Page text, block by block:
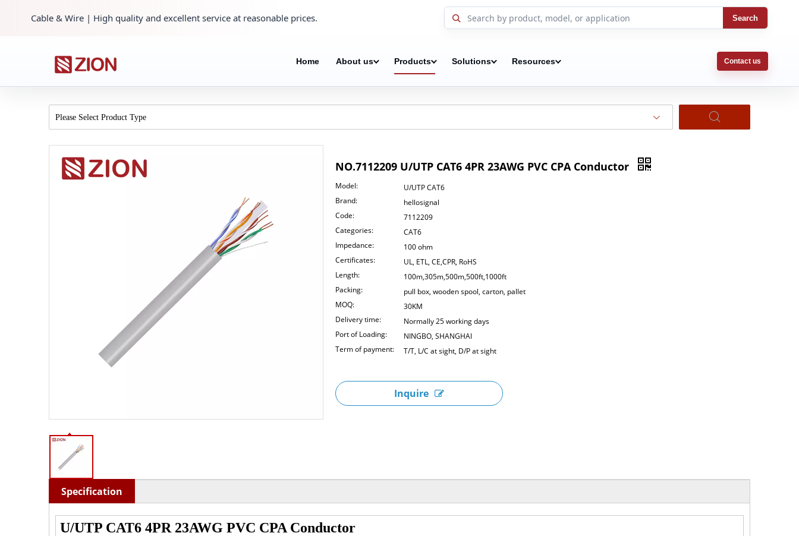
Cable & Wire | High quality and excellent service at reasonable prices. Search
Home About us Products Solutions Resources Contact us
Please Select Product Type
NO.7112209 U/UTP CAT6 4PR 23AWG PVC CPA Conductor
Model:
U/UTP CAT6
Brand:
hellosignal
Code:
7112209
Categories:
CAT6
Impedance:
100 ohm
Certificates:
UL, ETL, CE,CPR, RoHS
Length:
100m,305m,500m,500ft,1000ft
Packing:
pull box, wooden spool, carton, pallet
MOQ:
30KM
Delivery time:
Normally 25 working days
Port of Loading:
NINGBO, SHANGHAI
Term of payment:
T/T, L/C at sight, D/P at sight
Inquire
Specification
U/UTP CAT6 4PR 23AWG PVC CPA Conductor